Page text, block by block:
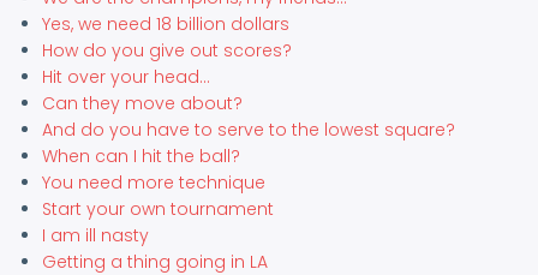
Yes, we need 18 billion dollars
How do you give out scores?
Hit over your head...
Can they move about?
And do you have to serve to the lowest square?
When can I hit the ball?
You need more technique
Start your own tournament
I am ill nasty
Getting a thing going in LA